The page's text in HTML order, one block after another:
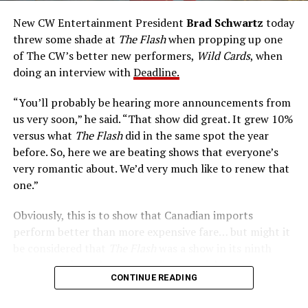
The Tricksters, Captain Cold, the Ghost, mad inventors:
Central City is rife with criminals. Now there’s a hero to
keep pace with them. He’s called The Flash. And in our
era of instant communications, he’s more in step with
New CW Entertainment President Brad Schwartz today
threw some shade at The Flashwhen propping up one
of The CW’s better new performers, Wild Cards, when
doing an interview withDeadline.
“You’ll probably be hearing more announcements from
us very soon,” he said. “That show did great. It grew 10%
versus what The Flashdid in the same spot the year
before. So, here we are beating shows that everyone’s
very romantic about. We’d very much like to renew that
one.”
Obviously, this is to show that Canadian imports
perform better than more expensive fare… but might it
season – a time when new audiences might not be
interested in jumping on to series? Or, perhaps that
CONTINUE READING